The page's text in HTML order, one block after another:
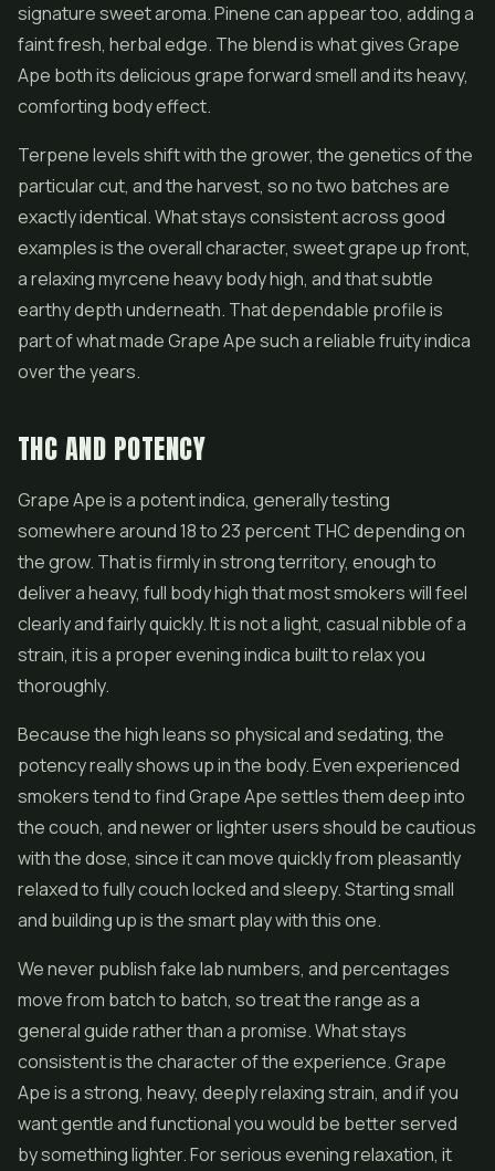
signature sweet aroma. Pinene can appear too, adding a
faint fresh, herbal edge. The blend is what gives Grape
Ape both its delicious grape forward smell and its heavy,
comforting body effect.
Terpene levels shift with the grower, the genetics of the
particular cut, and the harvest, so no two batches are
exactly identical. What stays consistent across good
examples is the overall character, sweet grape up front,
a relaxing myrcene heavy body high, and that subtle
earthy depth underneath. That dependable profile is
part of what made Grape Ape such a reliable fruity indica
over the years.
THC AND POTENCY
Grape Ape is a potent indica, generally testing
somewhere around 18 to 23 percent THC depending on
the grow. That is firmly in strong territory, enough to
deliver a heavy, full body high that most smokers will feel
clearly and fairly quickly. It is not a light, casual nibble of a
strain, it is a proper evening indica built to relax you
thoroughly.
Because the high leans so physical and sedating, the
potency really shows up in the body. Even experienced
smokers tend to find Grape Ape settles them deep into
the couch, and newer or lighter users should be cautious
with the dose, since it can move quickly from pleasantly
relaxed to fully couch locked and sleepy. Starting small
and building up is the smart play with this one.
We never publish fake lab numbers, and percentages
move from batch to batch, so treat the range as a
general guide rather than a promise. What stays
consistent is the character of the experience. Grape
Ape is a strong, heavy, deeply relaxing strain, and if you
want gentle and functional you would be better served
by something lighter. For serious evening relaxation, it